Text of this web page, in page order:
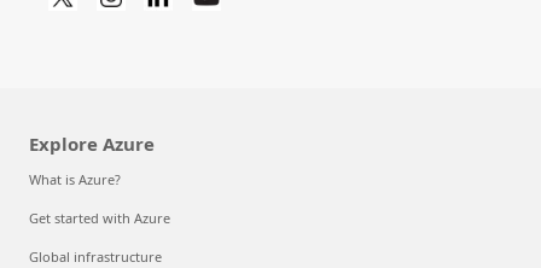
Explore Azure
What is Azure?
Get started with Azure
Global infrastructure